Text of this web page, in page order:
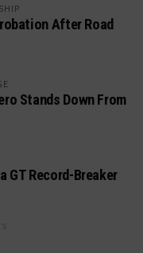
After Road
Stands Down From
GT Record-Breaker